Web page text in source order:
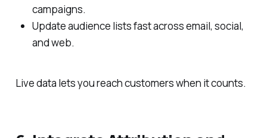
campaigns.
Update audience lists fast across email, social,
and web.
Live data lets you reach customers when it counts.